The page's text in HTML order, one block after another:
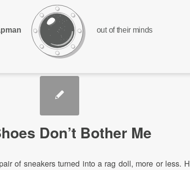
out of their minds
Don’t Bother Me
of sneakers turned into a rag doll, more or less.